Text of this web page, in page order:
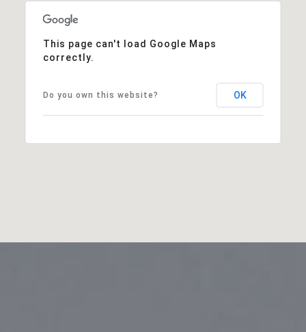
This page can't load Google Maps
correctly.
Do you own this website? OK